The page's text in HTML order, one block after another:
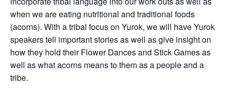
when we are eating nutritional and traditional foods
(acorns). With a tribal focus on Yurok, we will have Yurok
speakers tell important stories as well as give insight on
how they hold their Flower Dances and Stick Games as
well as what acorns means to them as a people and a
tribe.